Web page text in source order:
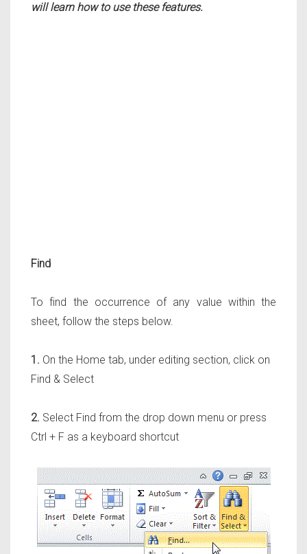
will learn how to use these features.
Find
To find the occurrence of any value within the
sheet, follow the steps below.
1. On the Home tab, under editing section, click on
Find & Select
2. Select Find from the drop down menu or press
Ctrl + F as a keyboard shortcut